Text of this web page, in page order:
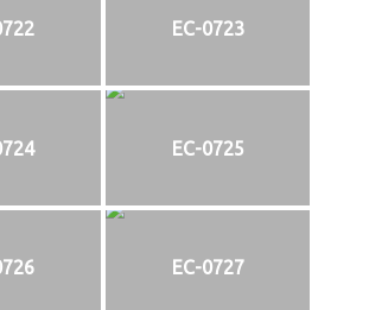
EC-0723
EC-0725
EC-0727